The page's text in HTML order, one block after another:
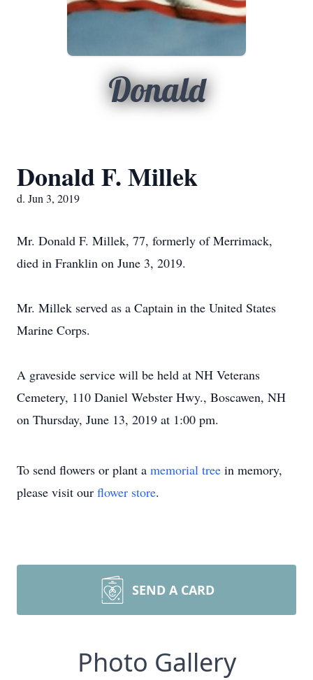
Donald
Donald F. Millek
d. Jun 3, 2019
Mr. Donald F. Millek, 77, formerly of Merrimack,
died in Franklin on June 3, 2019.
Mr. Millek served as a Captain in the United States
Marine Corps.
A graveside service will be held at NH Veterans
Cemetery, 110 Daniel Webster Hwy., Boscawen, NH
on Thursday, June 13, 2019 at 1:00 pm.
To send flowers or plant a memorial tree in memory,
please visit our flower store.
SEND A CARD
Photo Gallery